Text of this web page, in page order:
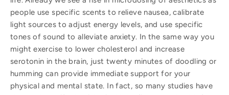
people use specific scents to relieve nausea, calibrate
light sources to adjust energy levels, and use specific
tones of sound to alleviate anxiety. In the same way you
might exercise to lower cholesterol and increase
serotonin in the brain, just twenty minutes of doodling or
humming can provide immediate support for your
physical and mental state. In fact, so many studies have